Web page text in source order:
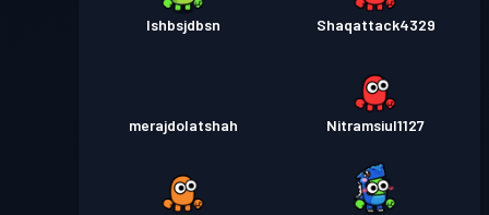
Ishbsjdbsn Shaqattack4329
merajdolatshah Nitramsiul1127